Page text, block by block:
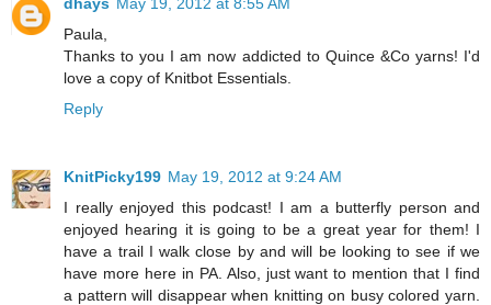
Paula,
Thanks to you I am now addicted to Quince &Co yarns! I'd
love a copy of Knitbot Essentials.
Reply
KnitPicky199 May 19, 2012 at 9:24 AM
I really enjoyed this podcast! I am a butterfly person and
enjoyed hearing it is going to be a great year for them! I
have a trail I walk close by and will be looking to see if we
have more here in PA. Also, just want to mention that I find
a pattern will disappear when knitting on busy colored yarn.